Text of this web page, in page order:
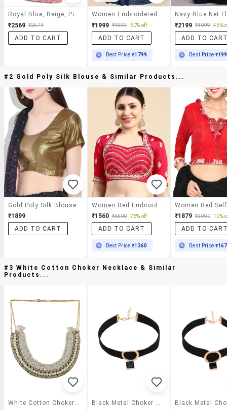
₹2569 ₹2574
ADD TO CART
₹1999 ₹4999 60% off
ADD TO CART
Best Price₹1799
₹2199 ₹4099 46%
ADD TO
Best Price
#2 Gold Poly Silk Blouse & Similar Products...
Gold Poly Silk Blouse
₹1899
ADD TO CART
₹1560 ₹6500 76% off
ADD TO CART
Best Price₹1360
₹1879 ₹2090 10%
ADD TO
Best Price
#3 White Cotton Choker Necklace & Similar
Products...
White Cotton Choker Necklace
Black Metal Choker Necklace